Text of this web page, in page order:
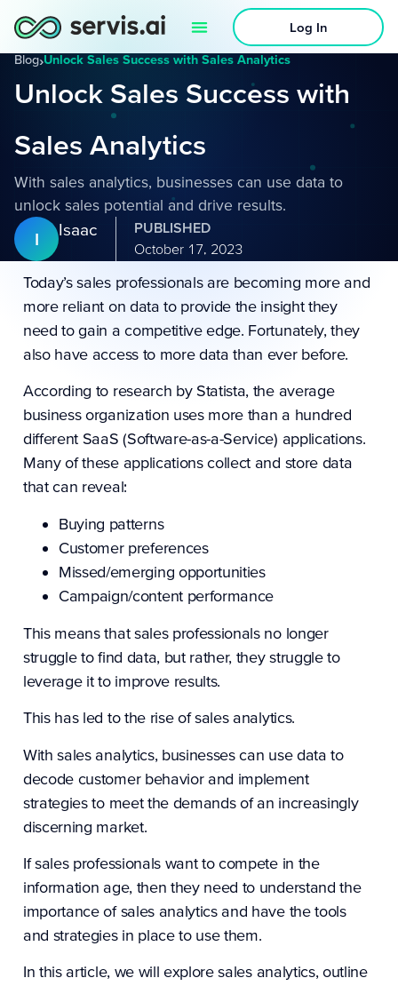
Log In
Blog›Unlock Sales Success with Sales Analytics
Unlock Sales Success with
Sales Analytics
With sales analytics, businesses can use data to
unlock sales potential and drive results.
I Isaac
PUBLISHED
October 17, 2023
Today’s sales professionals are becoming more and
more reliant on data to provide the insight they
need to gain a competitive edge. Fortunately, they
also have access to more data than ever before.
According to research by Statista, the average
business organization uses more than a hundred
different SaaS (Software-as-a-Service) applications.
Many of these applications collect and store data
that can reveal:
Buying patterns
Customer preferences
Missed/emerging opportunities
Campaign/content performance
This means that sales professionals no longer
struggle to find data, but rather, they struggle to
leverage it to improve results.
This has led to the rise of sales analytics.
With sales analytics, businesses can use data to
decode customer behavior and implement
strategies to meet the demands of an increasingly
discerning market.
If sales professionals want to compete in the
information age, then they need to understand the
importance of sales analytics and have the tools
and strategies in place to use them.
In this article, we will explore sales analytics, outline